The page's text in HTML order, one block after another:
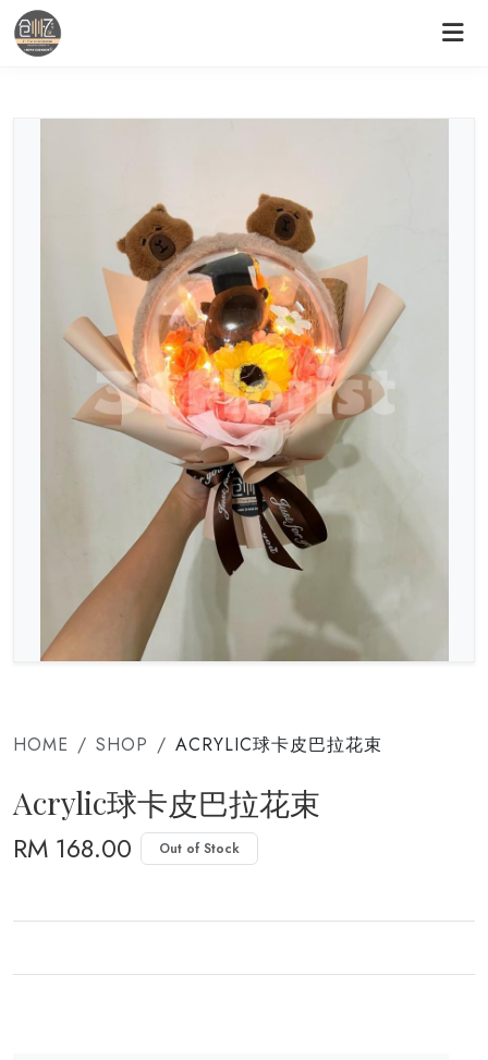
HOME SHOP ACRYLIC球卡皮巴拉花束
Acrylic球卡皮巴拉花束
RM 168.00 Out of Stock